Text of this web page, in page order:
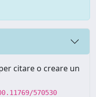
citare o creare un
570530